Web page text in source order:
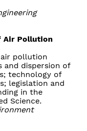
Air Pollution
pollution
and dispersion of
technology of
legislation and
in the
Science.